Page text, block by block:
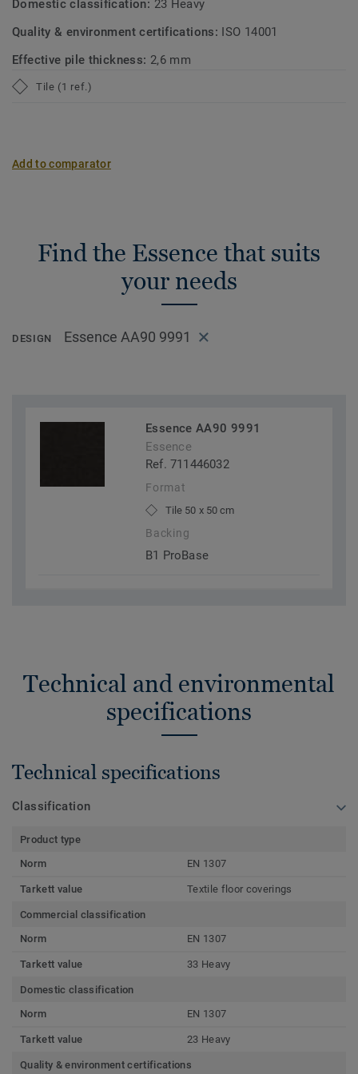
Domestic classification: 23 Heavy
Quality & environment certifications: ISO 14001
Effective pile thickness: 2,6 mm
Tile (1 ref.)
Add to comparator
Find the Essence that suits
your needs
DESIGN Essence AA90 9991
Essence AA90 9991
Essence
Ref. 711446032
Format
Tile 50 x 50 cm
Backing
B1 ProBase
Technical and environmental
specifications
Technical specifications
Classification
Product type
Norm
EN 1307
Tarkett value Textile floor coverings
Commercial classification
Norm
EN 1307
Tarkett value 33 Heavy
Domestic classification
Norm
EN 1307
Tarkett value 23 Heavy
Quality & environment certifications